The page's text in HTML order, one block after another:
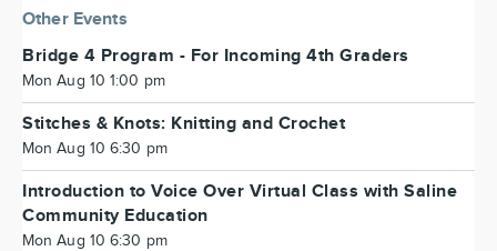
Other Events
Bridge 4 Program - For Incoming 4th Graders
Mon Aug 10 1:00 pm
Stitches & Knots: Knitting and Crochet
Mon Aug 10 6:30 pm
Introduction to Voice Over Virtual Class with Saline
Community Education
Mon Aug 10 6:30 pm